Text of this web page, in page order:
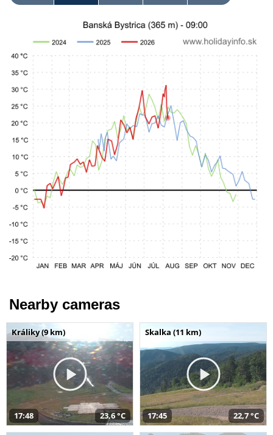
Nearby cameras
Králiky (9 km)
17:48 23,6 °C
Skalka (11 km)
17:45 22,7 °C